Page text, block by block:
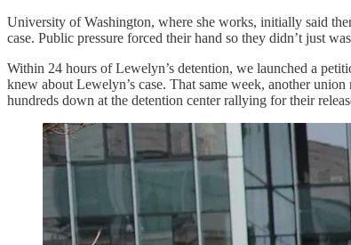
University of Washington, where she works, initially said
case. Public pressure forced their hand so they didn’t just
Within 24 hours of Lewelyn’s detention, we launched a
knew about Lewelyn’s case. That same week, another
hundreds down at the detention center rallying for their